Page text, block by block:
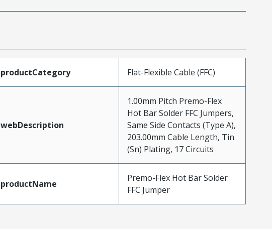
productCategory Flat-Flexible Cable (FFC)
webDescription
1.00mm Pitch Premo-Flex
Hot Bar Solder FFC Jumpers,
Same Side Contacts (Type A),
203.00mm Cable Length, Tin
(Sn) Plating, 17 Circuits
productName
Premo-Flex Hot Bar Solder
FFC Jumper